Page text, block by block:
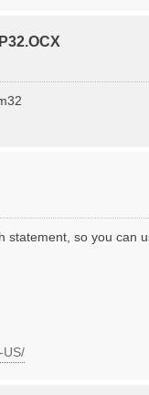
statement, so you can
US/